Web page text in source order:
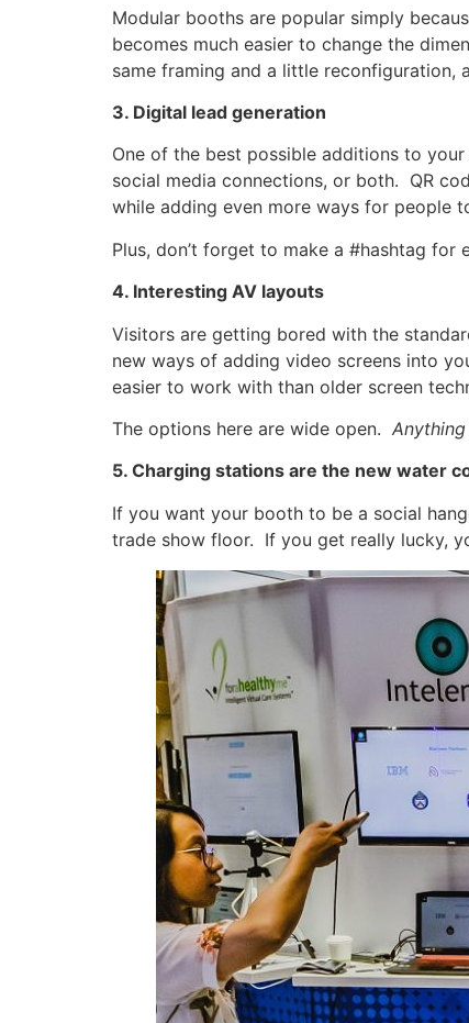
Modular booths are popular simply
becomes much easier to change the
same framing and a little
3. Digital lead generation
One of the best possible additions to
social media connections, or both. QR
while adding even more ways for people
Plus, don’t forget to make a #hashtag
4. Interesting AV layouts
Visitors are getting bored with the
new ways of adding video screens into
easier to work with than older screen
The options here are wide open. Anything
5. Charging stations are the new water
If you want your booth to be a social
trade show floor. If you get really lucky,